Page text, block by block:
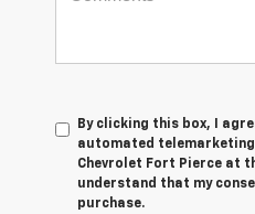
By clicking this box, I
automated
Chevrolet Fort Pierce at
understand that my
purchase.